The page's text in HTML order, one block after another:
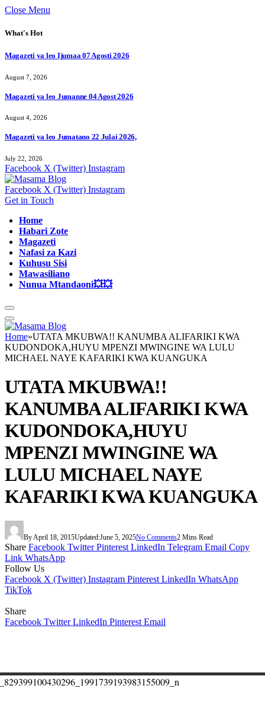
Close Menu
What's Hot
Magazeti ya leo Ijumaa 07 Agosti 2026
August 7, 2026
Magazeti ya leo Jumanne 04 Agost 2026
August 4, 2026
Magazeti ya leo Jumatano 22 Julai 2026,
July 22, 2026
Facebook X (Twitter) Instagram
Facebook X (Twitter) Instagram
Get in Touch
Home
Habari Zote
Magazeti
Nafasi za Kazi
Kuhusu Sisi
Mawasiliano
Nunua Mtandaoni💥💥
Home»UTATA MKUBWA!! KANUMBA ALIFARIKI KWA
KUDONDOKA,HUYU MPENZI MWINGINE WA LULU
MICHAEL NAYE KAFARIKI KWA KUANGUKA
UTATA MKUBWA!!
KANUMBA ALIFARIKI KWA
KUDONDOKA,HUYU
MPENZI MWINGINE WA
LULU MICHAEL NAYE
KAFARIKI KWA KUANGUKA
By April 18, 2015Updated:June 5, 2025No Comments2 Mins Read
Share Facebook Twitter Pinterest LinkedIn Telegram Email Copy
Link WhatsApp
Follow Us
Facebook X (Twitter) Instagram Pinterest LinkedIn WhatsApp
TikTok
Share
Facebook Twitter LinkedIn Pinterest Email